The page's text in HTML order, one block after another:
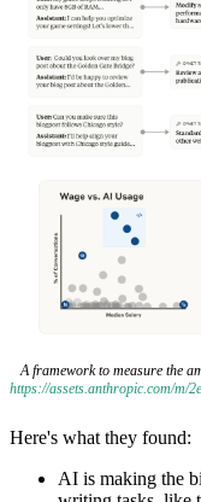
A framework to measure the
https://assets.anthropic.com/m/
Here's what they found:
AI is making the